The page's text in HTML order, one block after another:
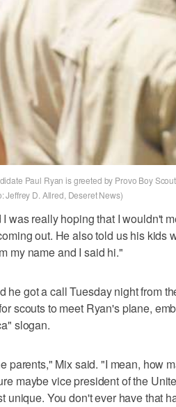
Paul Ryan is greeted by Provo Boy
Jeffrey D. Allred, Deseret News)
was really hoping that I wouldn't
out. He also told us his kids
my name and I said hi."
he got a call Tuesday night from
scouts to meet Ryan's plane,
slogan.
parents," Mix said. "I mean, how
maybe vice president of the
unique. You don't ever have that